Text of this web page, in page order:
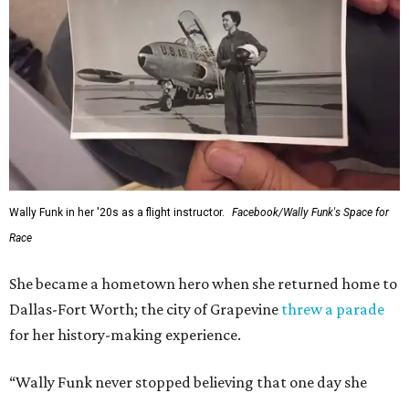
Wally Funk in her '20s as a flight instructor.
Facebook/Wally Funk's Space for
Race
She became a hometown hero when she returned home to
Dallas-Fort Worth; the city of Grapevine threw a parade
for her history-making experience.
“Wally Funk never stopped believing that one day she